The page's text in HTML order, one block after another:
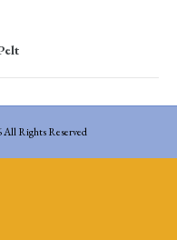
Rights Reserved